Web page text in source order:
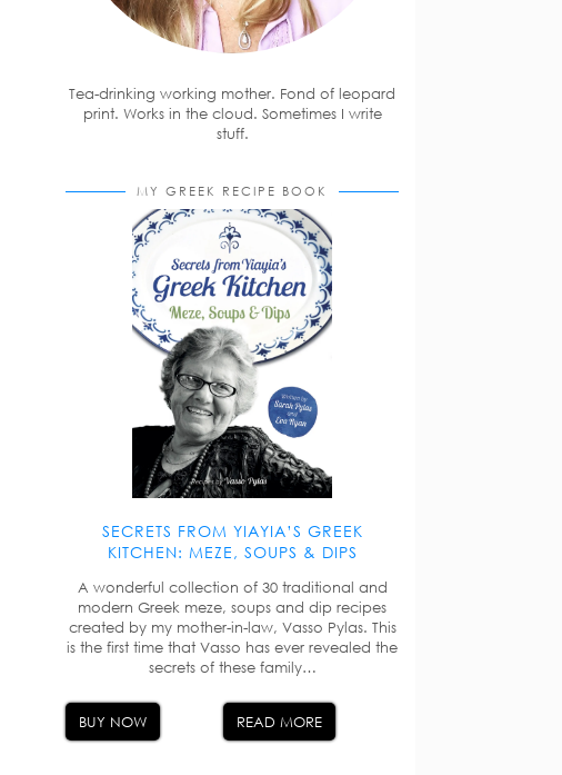
Tea-drinking working mother. Fond of leopard
print. Works in the cloud. Sometimes I write
stuff.
MY GREEK RECIPE BOOK
SECRETS FROM YIAYIA’S GREEK
KITCHEN: MEZE, SOUPS & DIPS
A wonderful collection of 30 traditional and
modern Greek meze, soups and dip recipes
created by my mother-in-law, Vasso Pylas. This
is the first time that Vasso has ever revealed the
secrets of these family…
BUY NOW READ MORE